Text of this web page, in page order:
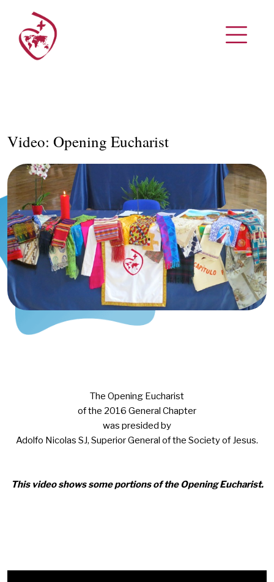
Video: Opening Eucharist
The Opening Eucharist
of the 2016 General Chapter
was presided by
Adolfo Nicolas SJ, Superior General of the Society of Jesus.
This video shows some portions of the Opening Eucharist.